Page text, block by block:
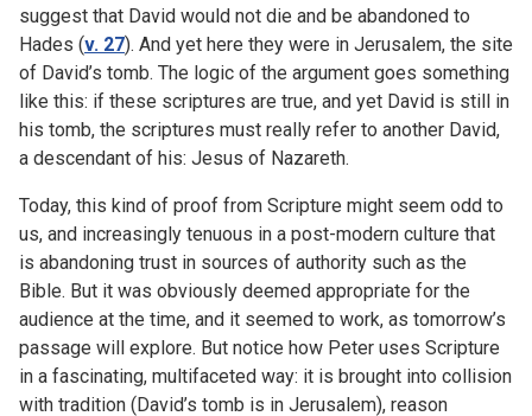
suggest that David would not die and be abandoned to
Hades (v. 27). And yet here they were in Jerusalem, the site
of David’s tomb. The logic of the argument goes something
like this: if these scriptures are true, and yet David is still in
his tomb, the scriptures must really refer to another David,
a descendant of his: Jesus of Nazareth.
Today, this kind of proof from Scripture might seem odd to
us, and increasingly tenuous in a post-modern culture that
is abandoning trust in sources of authority such as the
Bible. But it was obviously deemed appropriate for the
audience at the time, and it seemed to work, as tomorrow’s
passage will explore. But notice how Peter uses Scripture
in a fascinating, multifaceted way: it is brought into collision
with tradition (David’s tomb is in Jerusalem), reason